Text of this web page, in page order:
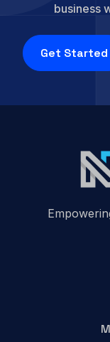
business
Get Started